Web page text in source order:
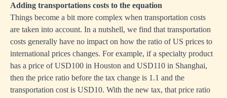
Adding transportations costs to the equation
Things become a bit more complex when transportation costs
are taken into account. In a nutshell, we find that transportation
costs generally have no impact on how the ratio of US prices to
international prices changes. For example, if a specialty product
has a price of USD100 in Houston and USD110 in Shanghai,
then the price ratio before the tax change is 1.1 and the
transportation cost is USD10. With the new tax, that price ratio